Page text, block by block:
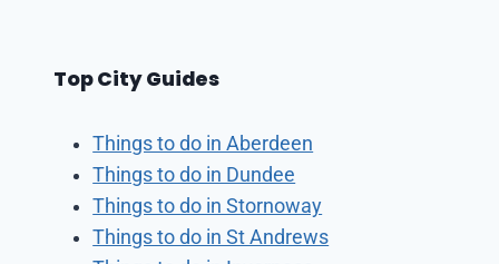
Top City Guides
Things to do in Aberdeen
Things to do in Dundee
Things to do in Stornoway
Things to do in St Andrews